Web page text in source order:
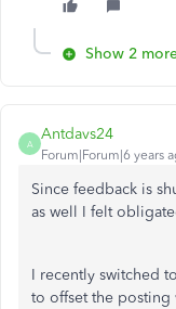
Show 2
A
Antdavs24
Forum|Forum|6 years
Since feedback is
as well I felt
I recently switched
to offset the posting